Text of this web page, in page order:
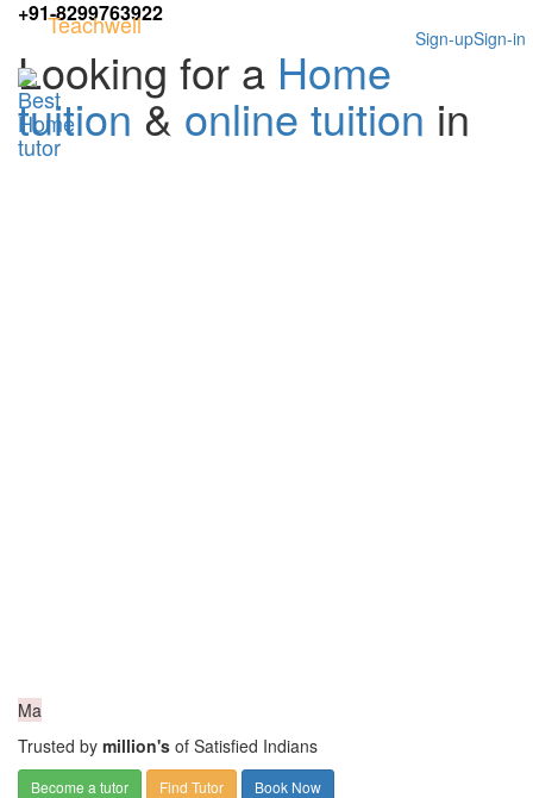
+91-8299763922
Sign-in
Sign-up
Teachwell
Looking for a Home
tuition & online tuition in
Ma
Trusted by million's of Satisfied Indians
Become a tutor Find Tutor Book Now